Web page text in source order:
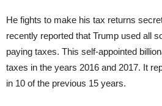
He fights to make his tax returns
recently reported that Trump used all
paying taxes. This self-appointed
taxes in the years 2016 and 2017. It
in 10 of the previous 15 years.